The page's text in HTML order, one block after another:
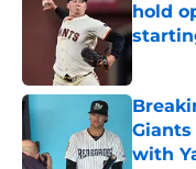
hold
with